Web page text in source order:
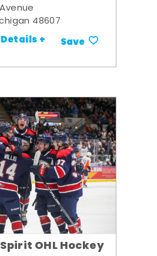
48607
Details + Save
OHL Hockey